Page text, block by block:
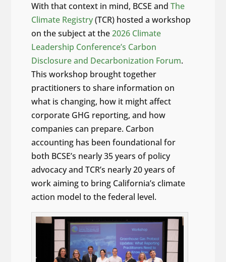
With that context in mind, BCSE andThe
Climate Registry(TCR) hosted a workshop
on the subject at the2026 Climate
Leadership Conference’s Carbon
Disclosure and Decarbonization Forum.
This workshop brought together
practitioners to share information on
what is changing, how it might affect
corporate GHG reporting, and how
companies can prepare. Carbon
accounting has been foundational for
both BCSE’s nearly 35 years of policy
advocacy and TCR’s nearly 20 years of
work aiming to bring California’s climate
action model to the federal level.